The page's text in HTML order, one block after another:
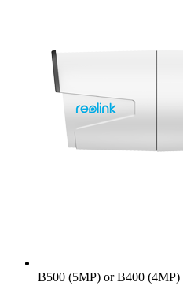
B500 (5MP) or B400 (4MP)